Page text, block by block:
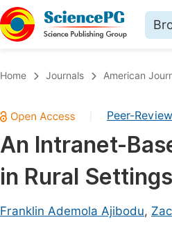
Chemistry
Medicine & Health
Materials Science
Electrical & Computer
Home Journals American
Peer-
An Intranet-
in Rural Settings
Franklin Ademola Ajibodu,